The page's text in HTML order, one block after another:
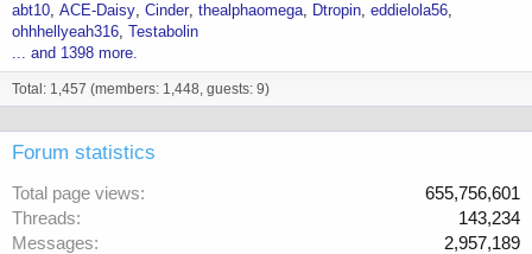
abt10 ACE-Daisy Cinder thealphaomega Dtropin eddielola56
ohhhellyeah316 Testabolin
... and 1398 more.
Total: 1,457 (members: 1,448, guests: 9)
Forum statistics
Total page views
655,756,601
Threads
143,234
Messages
2,957,189